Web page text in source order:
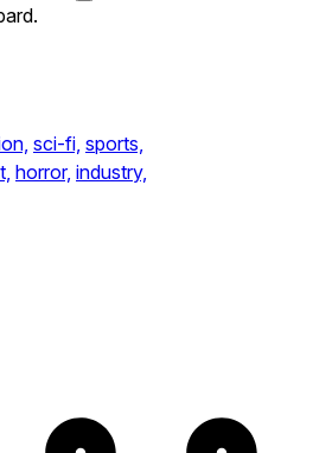
sci-fi, sports,
horror, industry,